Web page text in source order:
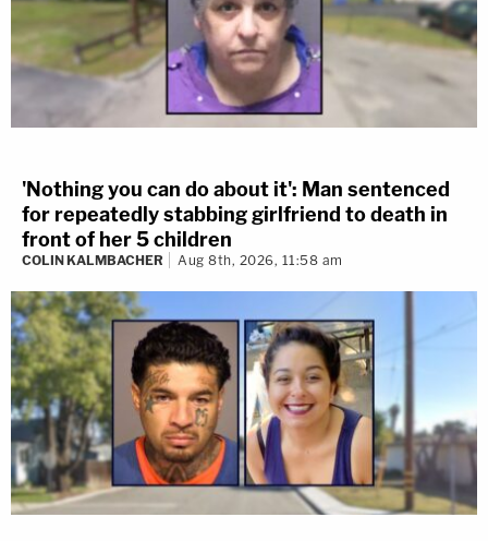
'Nothing you can do about it': Man sentenced
for repeatedly stabbing girlfriend to death in
front of her 5 children
COLIN KALMBACHER Aug 8th, 2026, 11:58 am